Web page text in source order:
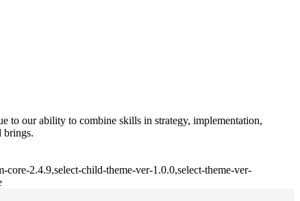
to our ability to combine skills in strategy, implementation,
brings.
2.4.9,select-child-theme-ver-1.0.0,select-theme-ver-